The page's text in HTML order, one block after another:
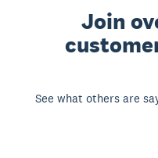
Join
See what others are